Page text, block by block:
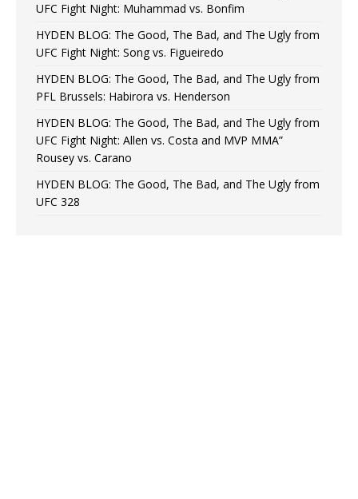
UFC Fight Night: Muhammad vs. Bonfim
HYDEN BLOG: The Good, The Bad, and The Ugly from
UFC Fight Night: Song vs. Figueiredo
HYDEN BLOG: The Good, The Bad, and The Ugly from
PFL Brussels: Habirora vs. Henderson
HYDEN BLOG: The Good, The Bad, and The Ugly from
UFC Fight Night: Allen vs. Costa and MVP MMA”
Rousey vs. Carano
HYDEN BLOG: The Good, The Bad, and The Ugly from
UFC 328